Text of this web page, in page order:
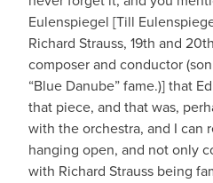
Eulenspiegel [Till
Richard Strauss, 19th and
composer and conductor
“Blue Danube” fame.)] that
that piece, and that was,
with the orchestra, and I can
hanging open, and not only
with Richard Strauss being